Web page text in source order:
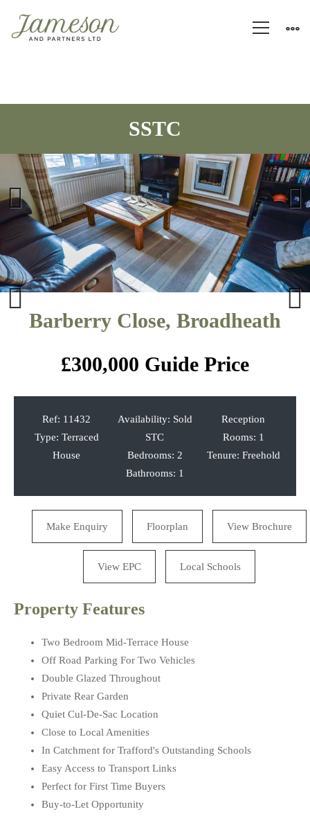
Previous
PreviousBarberry Close, Broadheath
£300,000 Guide Price
Ref: 11432
Type: Terraced
House
Availability: Sold
STC
Bedrooms: 2
Bathrooms: 1
Reception
Rooms: 1
Tenure: Freehold
Make Enquiry Floorplan View Brochure
View EPC Local Schools
Property Features
Two Bedroom Mid-Terrace House
Off Road Parking For Two Vehicles
Double Glazed Throughout
Private Rear Garden
Quiet Cul-De-Sac Location
Close to Local Amenities
In Catchment for Trafford's Outstanding Schools
Easy Access to Transport Links
Perfect for First Time Buyers
Buy-to-Let Opportunity